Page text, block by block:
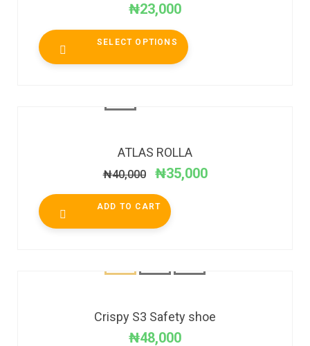
₦23,000
SELECT OPTIONS
ATLAS ROLLA
₦40,000 ₦35,000
ADD TO CART
Crispy S3 Safety shoe
₦48,000